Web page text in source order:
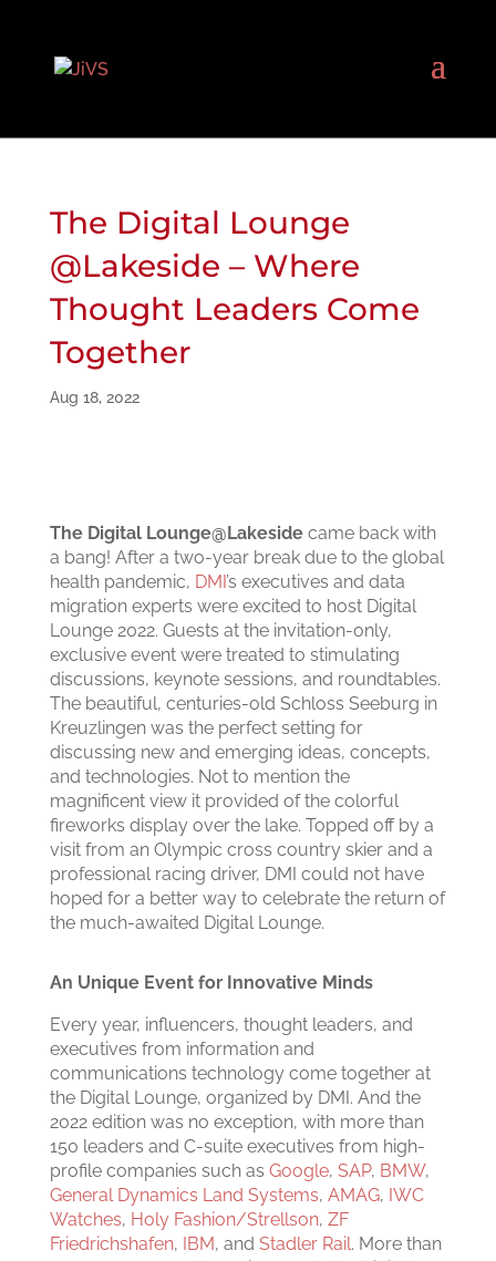
The Digital Lounge
@Lakeside – Where
Thought Leaders Come
Together
Aug 18, 2022
The Digital Lounge@Lakesidecame back with
a bang! After a two-year break due to the global
health pandemic, DMI’s executives and data
migration experts were excited to host Digital
Lounge 2022. Guests at the invitation-only,
exclusive event were treated to stimulating
discussions, keynote sessions, and roundtables.
The beautiful, centuries-old Schloss Seeburg in
Kreuzlingen was the perfect setting for
discussing new and emerging ideas, concepts,
and technologies. Not to mention the
magnificent view it provided of the colorful
fireworks display over the lake. Topped off by a
visit from an Olympic cross country skier and a
professional racing driver, DMI could not have
hoped for a better way to celebrate the return of
the much-awaited Digital Lounge.
An Unique Event for Innovative Minds
Every year, influencers, thought leaders, and
executives from information and
communications technology come together at
the Digital Lounge, organized by DMI. And the
2022 edition was no exception, with more than
150 leaders and C-suite executives from high-
profile companies such as Google, SAP, BMW,
General Dynamics Land Systems, AMAG, IWC
Watches, Holy Fashion/Strellson, ZF
Friedrichshafen, IBM, and Stadler Rail. More than